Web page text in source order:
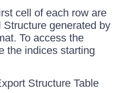
cell of each row are
generated by
To access the
the indices starting
Structure Table